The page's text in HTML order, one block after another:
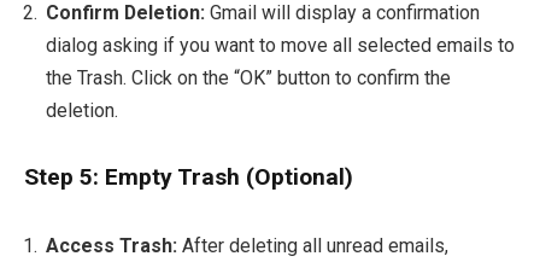
Confirm Deletion: Gmail will display a confirmation
dialog asking if you want to move all selected emails to
the Trash. Click on the “OK” button to confirm the
deletion.
Step 5: Empty Trash (Optional)
Access Trash: After deleting all unread emails,